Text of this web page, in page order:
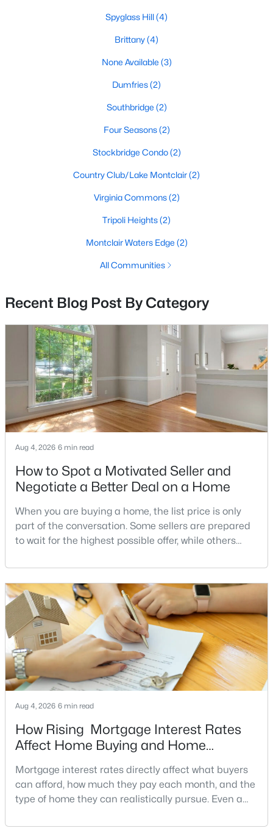
Active Under Contract
4968 Marshlake Ln, Dumfries, VA 22025
2 2 870
17060 Capri Ln, Dumfries, VA 22026
MLS#: VAPW2126718
Open: Sun 1:00 PM - 3:00 PM
$719,900 Active
3
Beds
5
Baths
2746
Sqft
0.06
Acres
MLS#: VAPW2126510
« 2 3 4 ... 10 »
Current Real Estate Statistics for Homes in
Dumfries, VA
222
Homes
Listed
49
Avg. Days
on Site
$185
Avg. $ /
Sq.Ft.
$465,936
Med. List Price
Spyglass Hill(4)
Brittany(4)
None Available (3)
Dumfries(2)
Southbridge (2)
Four Seasons(2)
Stockbridge Condo(2)
Country Club/Lake Montclair(2)
Virginia Commons(2)
Tripoli Heights(2)
Montclair Waters Edge (2)
All Communities
Recent Blog Post By Category
Aug 4, 2026 6 min read
How to Spot a Motivated Seller and
Negotiate a Better Deal on a Home
When you are buying a home, the list price is only
part of the conversation. Some sellers are prepared
to wait for the highest possible offer, while others
signs of a motivated seller can help buyers structure
a stronger offer, negotiate more effectively, and
potentially secure better terms.A motivated seller is
not necessarily a desperate sell
Aug 4, 2026 6 min read
How Rising Mortgage Interest Rates
Affect Home Buying and Home
Mortgage interest rates directly affect what buyers
can afford, how much they pay each month, and the
type of home they can realistically pursue. Even a
purchasing power by tens of thousands of dollars